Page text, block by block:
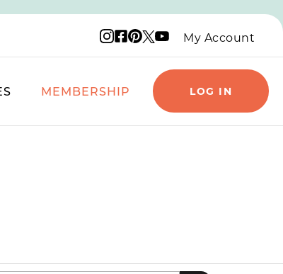
Instagram logo
Facebook logo
Pinterest logo
X logo
YouTube logo
My Account
MEMBERSHIP LOG IN